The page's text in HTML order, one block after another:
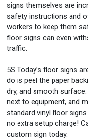
signs themselves are
safety instructions and
workers to keep them
floor signs can even
traffic.
5S Today’s floor signs
do is peel the paper
dry, and smooth
next to equipment, and
standard vinyl floor
no extra setup charge!
custom sign today.